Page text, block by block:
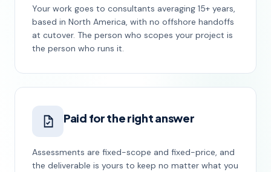
Your work goes to consultants averaging 15+ years,
based in North America, with no offshore handoffs
at cutover. The person who scopes your project is
the person who runs it.
Paid for the right answer
Assessments are fixed-scope and fixed-price, and
the deliverable is yours to keep no matter what you